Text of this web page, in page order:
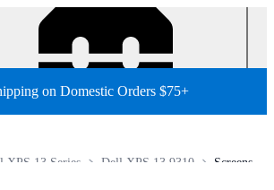
on Domestic Orders $75+
Screens
Dell XPS 13 9310
XPS 13 Series